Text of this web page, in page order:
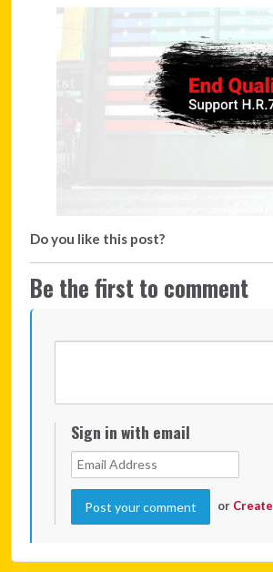
Do you like this post?
Be the first to comment
Sign in with email
or